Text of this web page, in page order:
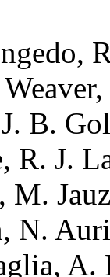
B.
R. J.
M.
N.